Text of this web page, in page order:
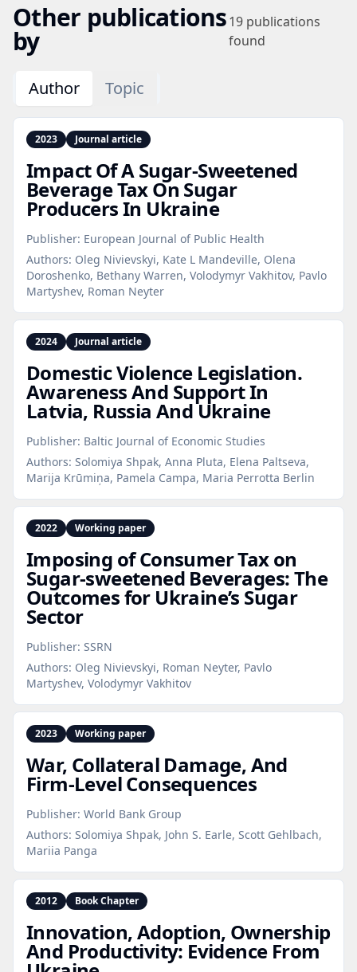
Other publications
by
19 publications
found
Author Topic
2023 Journal article
Impact Of A Sugar‑Sweetened
Beverage Tax On Sugar
Producers In Ukraine
Publisher: European Journal of Public Health
Authors: Oleg Nivievskyi, Kate L Mandeville, Olena
Doroshenko, Bethany Warren, Volodymyr Vakhitov, Pavlo
Martyshev, Roman Neyter
2024 Journal article
Domestic Violence Legislation.
Awareness And Support In
Latvia, Russia And Ukraine
Publisher: Baltic Journal of Economic Studies
Authors: Solomiya Shpak, Anna Pluta, Elena Paltseva,
Marija Krūmiņa, Pamela Campa, Maria Perrotta Berlin
2022 Working paper
Imposing of Consumer Tax on
Sugar‑sweetened Beverages: The
Outcomes for Ukraine’s Sugar
Sector
Publisher: SSRN
Authors: Oleg Nivievskyi, Roman Neyter, Pavlo
Martyshev, Volodymyr Vakhitov
2023 Working paper
War, Collateral Damage, And
Firm‑Level Consequences
Publisher: World Bank Group
Authors: Solomiya Shpak, John S. Earle, Scott Gehlbach,
Mariia Panga
2012 Book Chapter
Innovation, Adoption, Ownership
And Productivity: Evidence From